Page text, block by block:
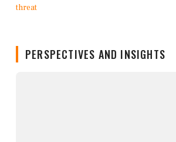
PERSPECTIVES AND INSIGHTS